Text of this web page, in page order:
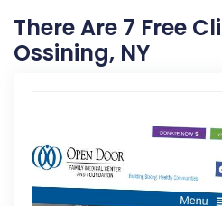
There Are 7 Free
Ossining, NY